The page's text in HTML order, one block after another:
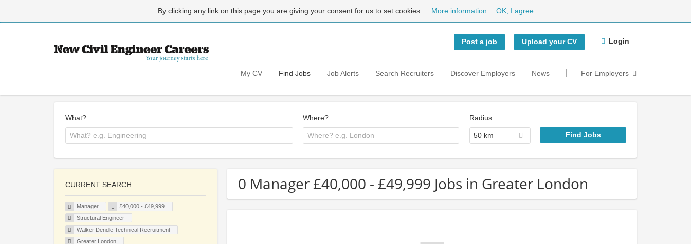
By clicking any link on this page you are giving your consent for us to set cookies. More information OK, I agree
Post a job Upload your CV Login
My CV Find Jobs Job Alerts Search Recruiters Discover Employers News For Employers
What? Where? Radius
50 km
0 Manager £40,000 - £49,999 Jobs in Greater London
CURRENT SEARCH
Manager
£40,000 - £49,999
Structural Engineer
Walker Dendle Technical Recruitment
Greater London